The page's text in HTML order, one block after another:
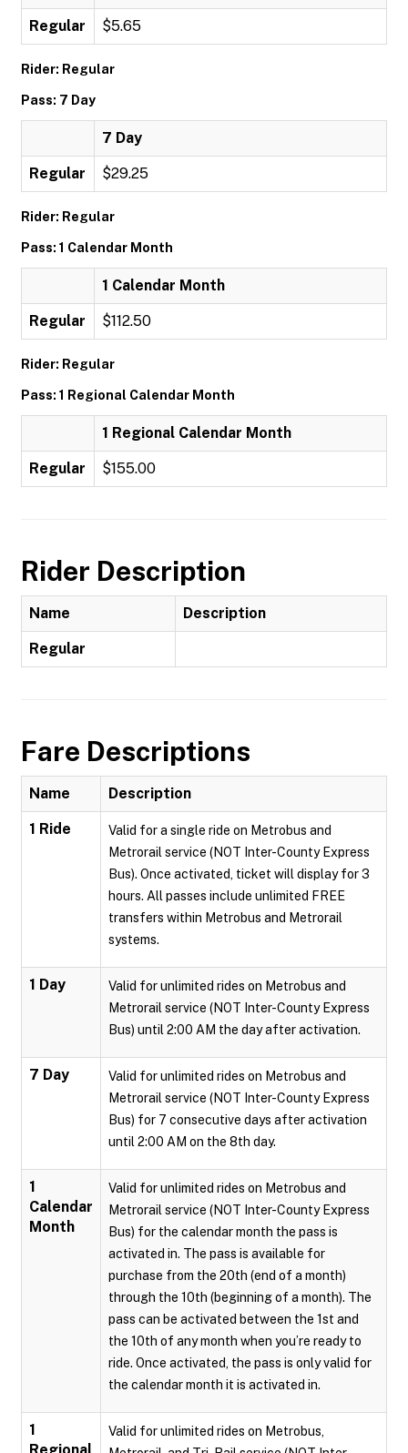
Regular $5.65
Rider: Regular
Pass: 7 Day
7 Day
Regular $29.25
Rider: Regular
Pass: 1 Calendar Month
1 Calendar Month
Regular $112.50
Rider: Regular
Pass: 1 Regional Calendar Month
1 Regional Calendar Month
Regular $155.00
Rider Description
Name Description
Regular
Fare Descriptions
Name Description
1 Ride
Valid for a single ride on Metrobus and
Metrorail service (NOT Inter-County Express
Bus). Once activated, ticket will display for 3
hours. All passes include unlimited FREE
transfers within Metrobus and Metrorail
systems.
1 Day
Valid for unlimited rides on Metrobus and
Metrorail service (NOT Inter-County Express
Bus) until 2:00 AM the day after activation.
7 Day
Valid for unlimited rides on Metrobus and
Metrorail service (NOT Inter-County Express
Bus) for 7 consecutive days after activation
until 2:00 AM on the 8th day.
1
Calendar
Month
Valid for unlimited rides on Metrobus and
Metrorail service (NOT Inter-County Express
Bus) for the calendar month the pass is
activated in. The pass is available for
purchase from the 20th (end of a month)
through the 10th (beginning of a month). The
pass can be activated between the 1st and
the 10th of any month when you’re ready to
ride. Once activated, the pass is only valid for
the calendar month it is activated in.
1
Valid for unlimited rides on Metrobus,